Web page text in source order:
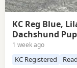
KC Reg Blue,
Dachshund
1 week ago
KC Registered